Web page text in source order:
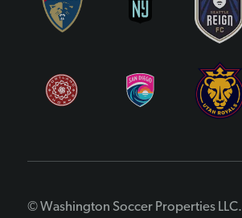
© Washington Soccer Properties LLC.